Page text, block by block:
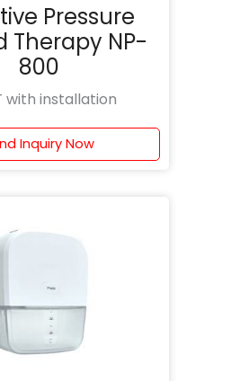
Pressure
Therapy NP-
800
with installation
Inquiry Now